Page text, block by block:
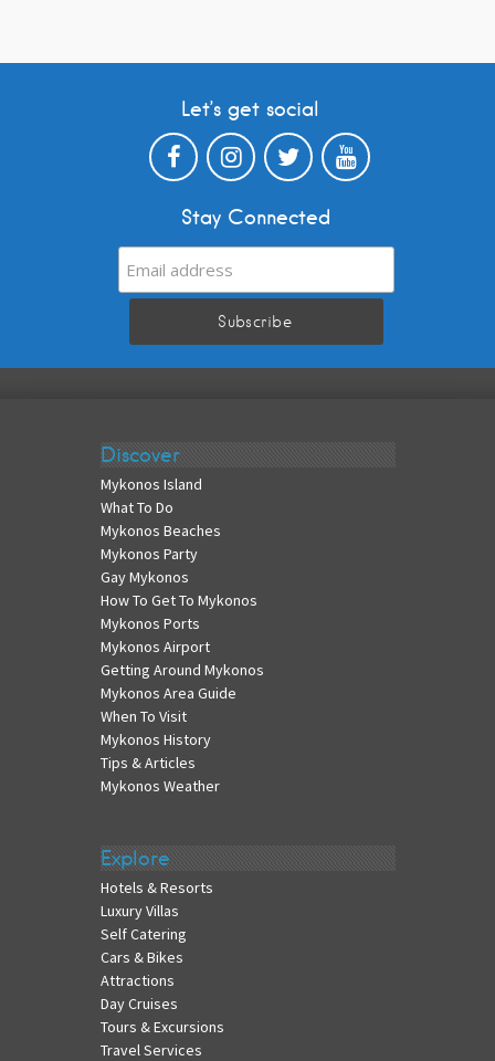
Let’s get social
Stay Connected
Discover
Mykonos Island
What To Do
Mykonos Beaches
Mykonos Party
Gay Mykonos
How To Get To Mykonos
Mykonos Ports
Mykonos Airport
Getting Around Mykonos
Mykonos Area Guide
When To Visit
Mykonos History
Tips & Articles
Mykonos Weather
Explore
Hotels & Resorts
Luxury Villas
Self Catering
Cars & Bikes
Attractions
Day Cruises
Tours & Excursions
Travel Services